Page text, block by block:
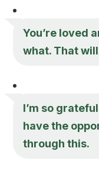
You’re loved
what. That
I’m so
have the
through this.